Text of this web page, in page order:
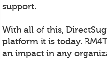
support.
With all of this,
platform it is today.
an impact in any